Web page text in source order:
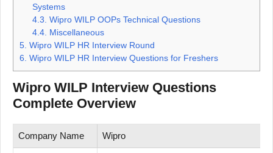
Systems
4.3. Wipro WILP OOPs Technical Questions
4.4. Miscellaneous
5. Wipro WILP HR Interview Round
6. Wipro WILP HR Interview Questions for Freshers
Wipro WILP Interview Questions
Complete Overview
Company Name Wipro